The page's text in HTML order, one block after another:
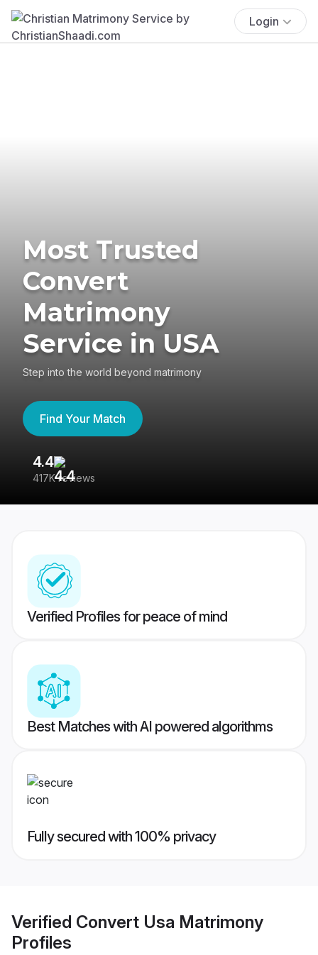
Login
Most Trusted
Convert
Matrimony
Service in USA
Step into the world beyond matrimony
Find Your Match
4.4
417K reviews
Verified Profiles for peace of mind
Best Matches with AI powered algorithms
Fully secured with 100% privacy
Verified Convert Usa Matrimony
Profiles